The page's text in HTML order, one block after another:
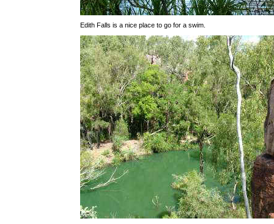
Edith Falls is a nice place to go for a swim.